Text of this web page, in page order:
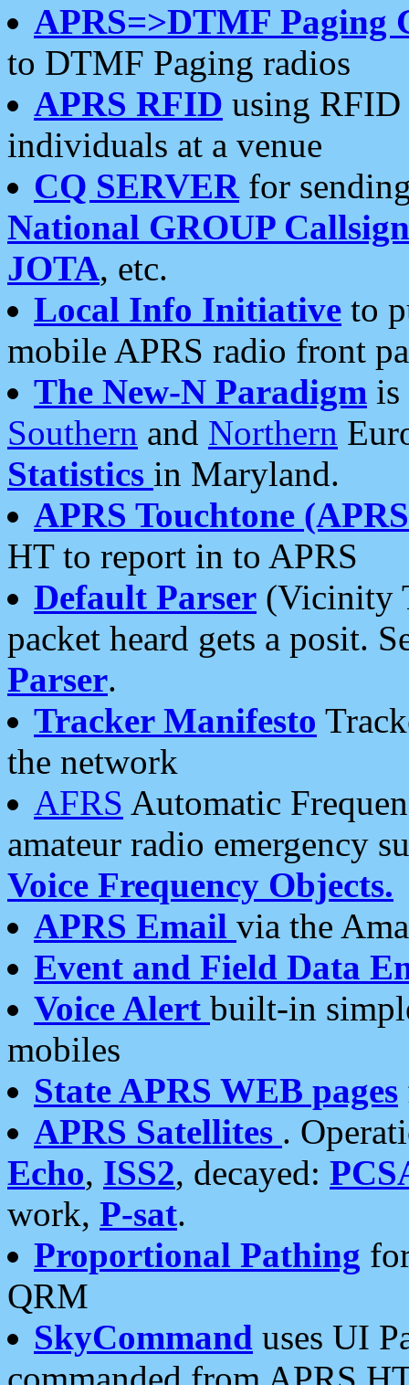
APRS=>DTMF Paging
to DTMF Paging radios
APRS RFID using RFID
individuals at a venue
CQ SERVERfor
National GROUP
JOTA, etc.
Local Info Initiative to
mobile APRS radio front
The New-N Paradigm is
Southern and Northern
Statistics in Maryland.
APRS Touchtone
HT to report in to APRS
Default Parser (Vicinity
packet heard gets a posit.
Parser.
Tracker Manifesto
the network
AFRS Automatic
amateur radio emergency
Voice Frequency Objects.
APRS Email via the
Event and Field Data
Voice Alert built-in
mobiles
State APRS WEB pages
APRS Satellites .
Echo, ISS2, decayed:
work, P-sat.
Proportional Pathing
QRM
SkyCommand uses UI